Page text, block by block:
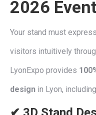
2026
Your stand must
visitors intuitively
LyonExpo provides
design in Lyon,